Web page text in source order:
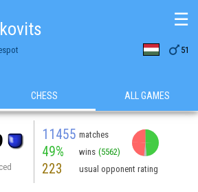
 51
☰
CHESS ALL GAMES
11455 matches
49% wins (5562)
223 usual opponent rating